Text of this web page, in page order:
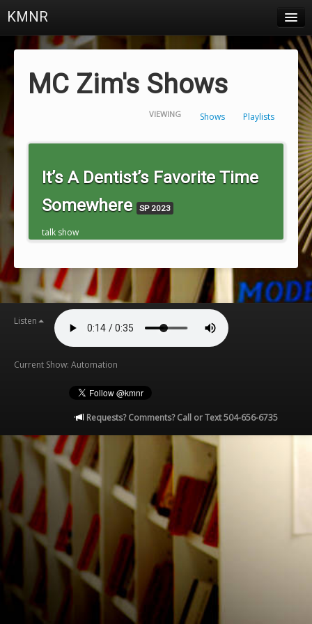
KMNR
Schedule
Playlists
Login
MC Zim's Shows
VIEWING Shows Playlists
It’s A Dentist’s Favorite Time
Somewhere
SP 2023
talk show
Listen
Current Show: Automation
Requests? Comments? Call or Text 504-656-6735